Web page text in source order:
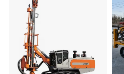
FAQ
1.what can you buy from